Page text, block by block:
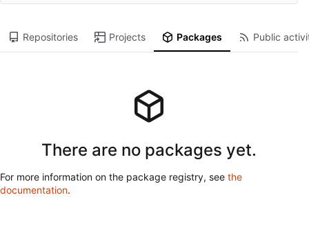
Repositories Projects Packages Public
There are no packages yet.
For more information on the package registry, see the
documentation.